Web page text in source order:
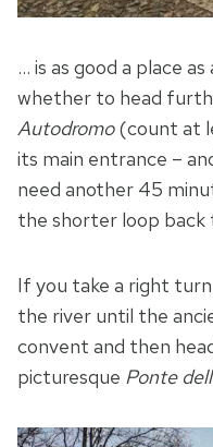
… is as good a place
whether to head
Autodromo(count at
its main entrance –
need another 45
the shorter loop
If you take a right
the river until the
convent and then
picturesque Ponte